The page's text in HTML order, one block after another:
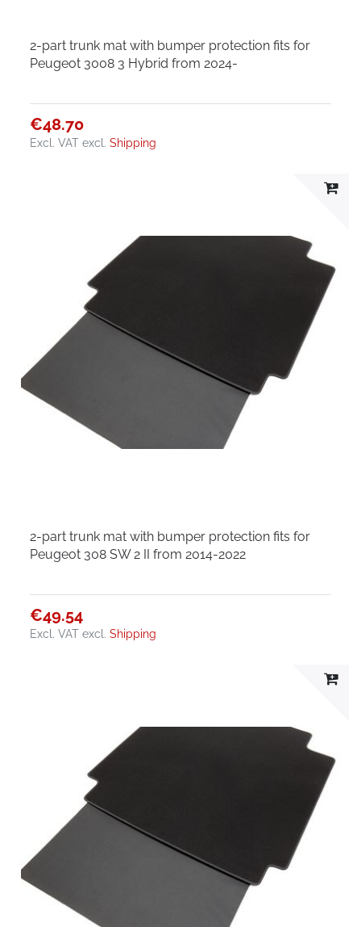
2-part trunk mat with bumper protection fits for
Peugeot 3008 3 Hybrid from 2024-
€48.70
Excl. VAT excl.Shipping
2-part trunk mat with bumper protection fits for
Peugeot 308 SW 2 II from 2014-2022
€49.54
Excl. VAT excl.Shipping